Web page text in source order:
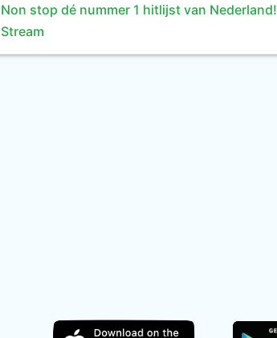
Non stop dé nummer 1 hitlijst van Nederland!
Stream